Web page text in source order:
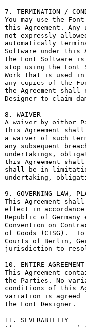
7. TERMINATION /
You may use the
this Agreement.
not expressly
automatically
Software under this
the Font Software is
stop using the Font
Work that is used
any copies of the
the Agreement
Designer to claim
8. WAIVER
A waiver by either
this Agreement shall
a waiver of such
any subsequent
undertakings,
this Agreement shall
shall be in
undertaking,
9. GOVERNING LAW,
This Agreement
effect in
Republic of
Convention on
of Goods (CISG).
Courts of Berlin,
jurisdiction to
10. ENTIRE AGREEMENT
This Agreement
the Parties. No
conditions of this
variation is agreed
the Font Designer.
11. SEVERABILITY